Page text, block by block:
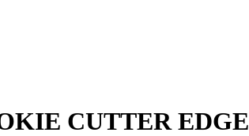
CUTTER EDGE